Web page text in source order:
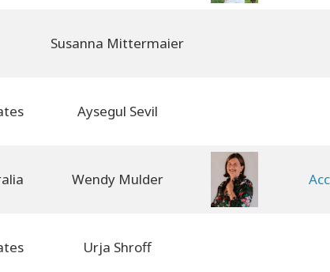
Susanna Mittermaier
Aysegul Sevil
Wendy Mulder
Urja Shroff